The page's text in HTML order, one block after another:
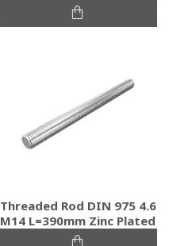
Threaded Rod DIN 975 4.6
M14 L=390mm Zinc Plated